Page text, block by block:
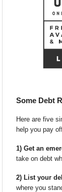
Some Debt
Here are five
help you pay
1) Get an
take on debt
2) List your
where you